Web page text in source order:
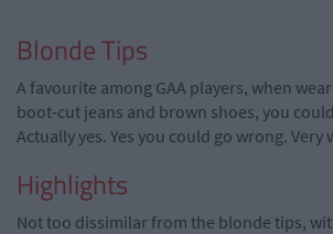
Blonde Tips
A favourite among GAA players, when
boot-cut jeans and brown shoes, you
Actually yes. Yes you could go wrong. Very
Highlights
Not too dissimilar from the blonde tips,